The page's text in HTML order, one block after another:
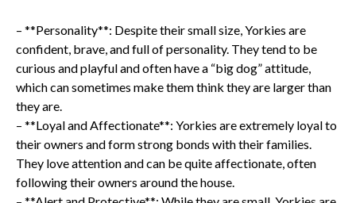
– **Personality**: Despite their small size, Yorkies are
confident, brave, and full of personality. They tend to be
curious and playful and often have a “big dog” attitude,
which can sometimes make them think they are larger than
they are.
– **Loyal and Affectionate**: Yorkies are extremely loyal to
their owners and form strong bonds with their families.
They love attention and can be quite affectionate, often
following their owners around the house.